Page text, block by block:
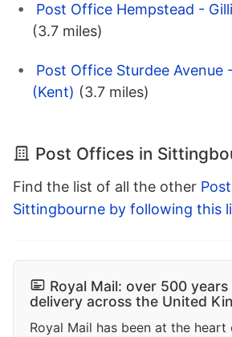
Post Office Hempstead -
(3.7 miles)
Post Office Sturdee Avenue
(Kent) (3.7 miles)
Post Offices in
Find the list of all the other
Sittingbourne by following this
Royal Mail: over 500
delivery across the United
Royal Mail has been at the